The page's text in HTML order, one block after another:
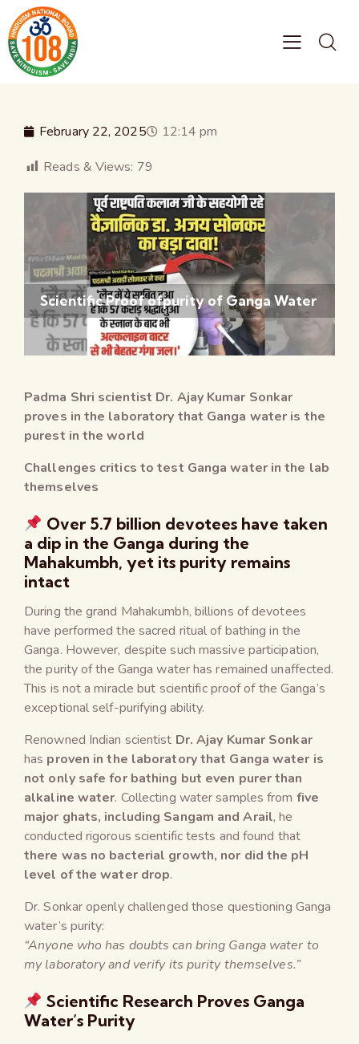
February 22, 2025
12:14 pm
Reads & Views: 79
Scientific Proof ofpurity of Ganga Water
Padma Shri scientist Dr. Ajay Kumar Sonkar
proves in the laboratory that Ganga water is the
purest in the world
Challenges critics to test Ganga water in the lab
themselves
Over 5.7 billion devotees have taken
a dip in the Ganga during the
Mahakumbh, yet its purity remains
intact
During the grand Mahakumbh, billions of devotees
have performed the sacred ritual of bathing in the
Ganga. However, despite such massive participation,
the purity of the Ganga water has remained unaffected.
This is not a miracle but scientific proof of the Ganga’s
exceptional self-purifying ability.
Renowned Indian scientist Dr. Ajay Kumar Sonkar
has proven in the laboratory that Ganga water is
not only safe for bathing but even purer than
alkaline water. Collecting water samples from five
major ghats, including Sangam and Arail, he
conducted rigorous scientific tests and found that
there was no bacterial growth, nor did the pH
level of the water drop.
Dr. Sonkar openly challenged those questioning Ganga
water’s purity:
“Anyone who has doubts can bring Ganga water to
my laboratory and verify its purity themselves.”
Scientific Research Proves Ganga
Water’s Purity